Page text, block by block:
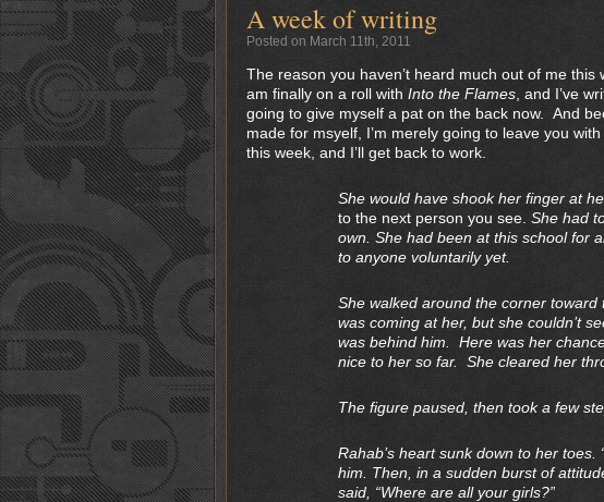
A week of writing
Posted on March 11th, 2011
The reason you haven’t heard much out of me
am finally on a roll with Into the Flames , and I’ve
going to give myself a pat on the back now. And
made for msyelf, I’m merely going to leave you
this week, and I’ll get back to work.
She would have shook her finger at
to the next person you see. She had
own. She had been at this school for
to anyone voluntarily yet.
She walked around the corner
was coming at her, but she couldn’t
was behind him. Here was her
nice to her so far. She cleared her
The figure paused, then took a few
Rahab’s heart sunk down to her
him. Then, in a sudden burst of
said, “Where are all your girls?”